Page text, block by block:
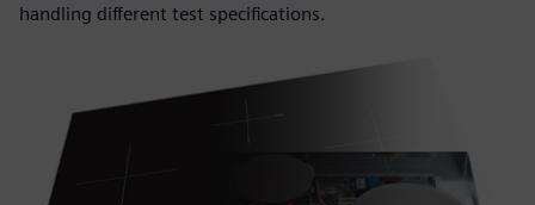
handling different test specifications.